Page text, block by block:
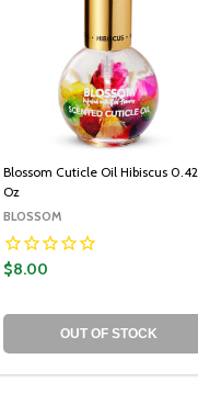
Blossom Cuticle Oil Hibiscus 0.42
Oz
BLOSSOM
$8.00
OUT OF STOCK